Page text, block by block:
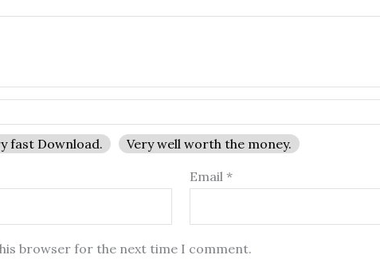
fast Download. Very well worth the money.
Email *
browser for the next time I comment.